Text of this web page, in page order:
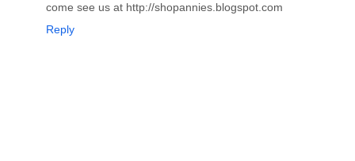
come see us at http://shopannies.blogspot.com
Reply